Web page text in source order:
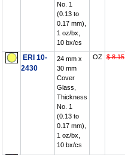
No. 1
(0.13 to
0.17 mm),
1 oz/bx,
10 bx/cs
ERI 10-
2430
24 mm x
30 mm
Cover
Glass,
Thickness
No. 1
(0.13 to
0.17 mm),
1 oz/bx,
10 bx/cs
OZ $ 8.15